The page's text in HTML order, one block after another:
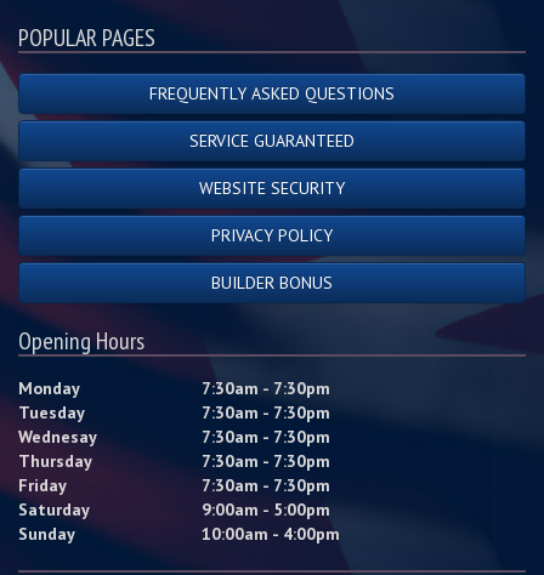
POPULAR PAGES
FREQUENTLY ASKED QUESTIONS
SERVICE GUARANTEED
WEBSITE SECURITY
PRIVACY POLICY
BUILDER BONUS
Opening Hours
Monday
7:30am - 7:30pm
Tuesday
7:30am - 7:30pm
Wednesay
7:30am - 7:30pm
Thursday
7:30am - 7:30pm
Friday
7:30am - 7:30pm
Saturday
9:00am - 5:00pm
Sunday
10:00am - 4:00pm